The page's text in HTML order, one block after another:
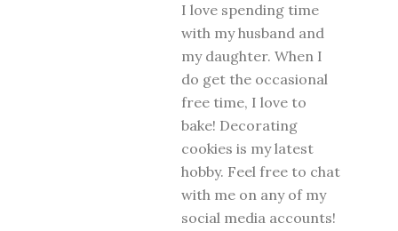
I love spending time
with my husband and
my daughter. When I
do get the occasional
free time, I love to
bake! Decorating
cookies is my latest
hobby. Feel free to chat
with me on any of my
social media accounts!